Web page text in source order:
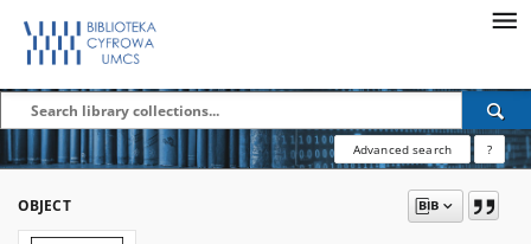
Advanced search ?
OBJECT